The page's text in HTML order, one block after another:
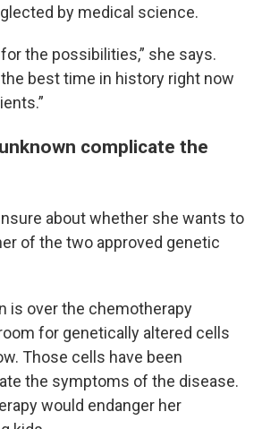
by medical science.
the possibilities,” she says.
best time in history right now
complicate the
about whether she wants to
of the two approved genetic
is over the chemotherapy
for genetically altered cells
Those cells have been
the symptoms of the disease.
would endanger her